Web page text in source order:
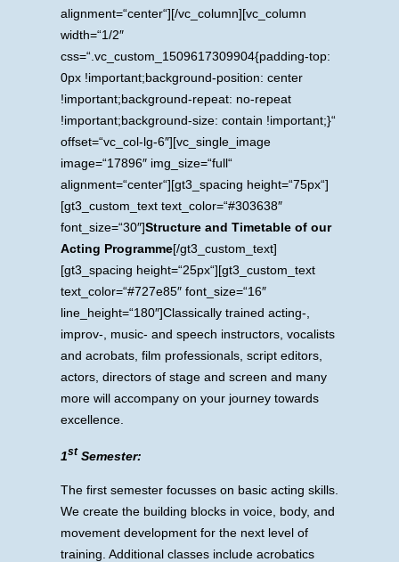
alignment=“center“][/vc_column][vc_column
width=“1/2″
css=“.vc_custom_1509617309904{padding-top:
0px !important;background-position: center
!important;background-repeat: no-repeat
!important;background-size: contain !important;}“
offset=“vc_col-lg-6″][vc_single_image
image=“17896″ img_size=“full“
alignment=“center“][gt3_spacing height=“75px“]
[gt3_custom_text text_color=“#303638″
font_size=“30″]Structure and Timetable of our
Acting Programme[/gt3_custom_text]
[gt3_spacing height=“25px“][gt3_custom_text
text_color=“#727e85″ font_size=“16″
line_height=“180″]Classically trained acting-,
improv-, music- and speech instructors, vocalists
and acrobats, film professionals, script editors,
actors, directors of stage and screen and many
more will accompany on your journey towards
excellence.
1st Semester:
The first semester focusses on basic acting skills.
We create the building blocks in voice, body, and
movement development for the next level of
training. Additional classes include acrobatics